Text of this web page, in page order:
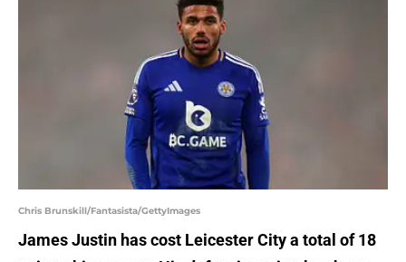
Chris Brunskill/Fantasista/GettyImages
James Justin has cost Leicester City a total of 18